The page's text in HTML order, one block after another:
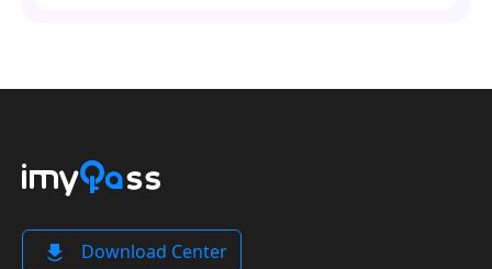
Download Center